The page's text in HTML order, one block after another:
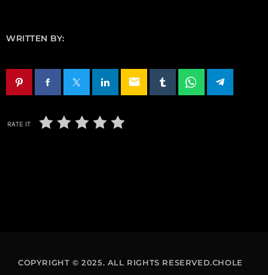
WRITTEN BY:
email
RATE IT
COPYRIGHT © 2025. ALL RIGHTS RESERVED.CHOLE